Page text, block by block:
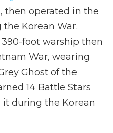
then operated in the
Korean War.
390-foot warship then
War, wearing
Ghost of the
14 Battle Stars
during the Korean